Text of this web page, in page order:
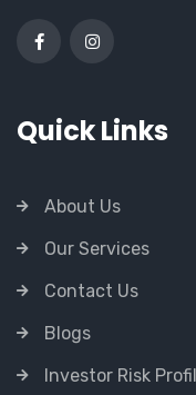
Quick Links
About Us
Our Services
Contact Us
Blogs
Investor Risk